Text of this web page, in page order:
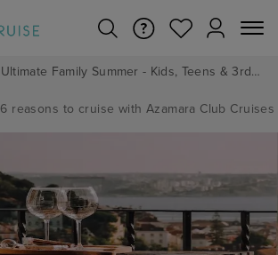
Royal Caribbean's Ultimate Family Summer - Kids, Teens & 3rd/4th Adults sail from just £99!*
6 reasons to cruise with Azamara Club Cruises